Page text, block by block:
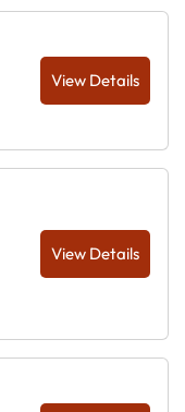
View Details
View Details